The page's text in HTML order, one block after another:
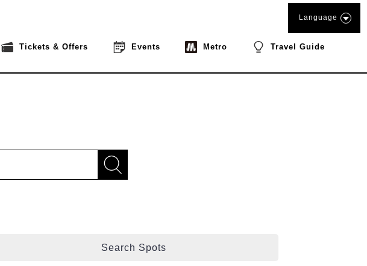
Tickets & Offers Events Metro Travel Guide
Language
Search Spots